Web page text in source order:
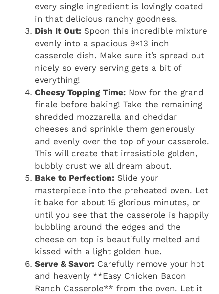
every single ingredient is lovingly coated
in that delicious ranchy goodness.
Dish It Out: Spoon this incredible mixture
evenly into a spacious 9×13 inch
casserole dish. Make sure it’s spread out
nicely so every serving gets a bit of
everything!
Cheesy Topping Time: Now for the grand
finale before baking! Take the remaining
shredded mozzarella and cheddar
cheeses and sprinkle them generously
and evenly over the top of your casserole.
This will create that irresistible golden,
bubbly crust we all dream about.
Bake to Perfection: Slide your
masterpiece into the preheated oven. Let
it bake for about 15 glorious minutes, or
until you see that the casserole is happily
bubbling around the edges and the
cheese on top is beautifully melted and
kissed with a light golden hue.
Serve & Savor: Carefully remove your hot
and heavenly **Easy Chicken Bacon
Ranch Casserole** from the oven. Let it